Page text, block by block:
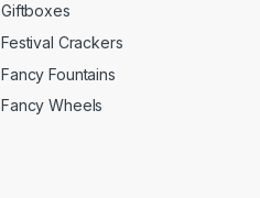
Giftboxes
Festival Crackers
Fancy Fountains
Fancy Wheels